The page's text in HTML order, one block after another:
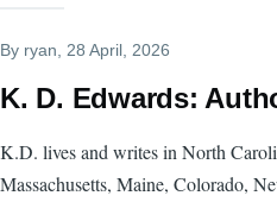
By ryan , 28 April, 2026
K. D. Edwards:
K.D. lives and writes in North
Massachusetts, Maine, Colorado,